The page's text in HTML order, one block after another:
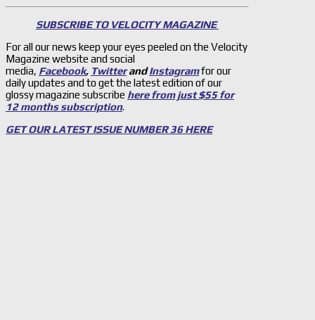
SUBSCRIBE TO VELOCITY MAGAZINE
For all our news keep your eyes peeled on the Velocity
Magazine website and social
media, Facebook, TwitterandInstagramfor our
daily updates and to get the latest edition of our
glossy magazine subscribe here from just $55 for
12 months subscription.
GET OUR LATEST ISSUE NUMBER 36 HERE